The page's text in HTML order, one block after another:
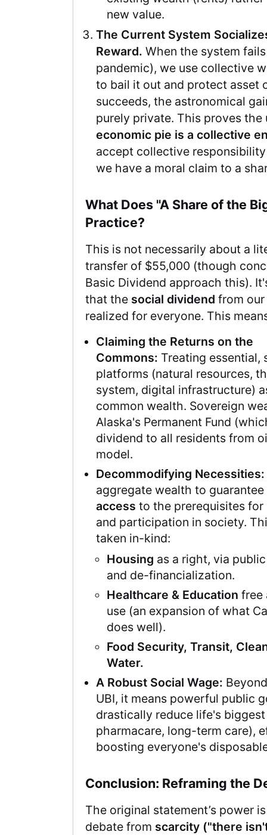
new value.
The Current System
Reward. When the system
pandemic), we use collective
to bail it out and protect asset
succeeds, the astronomical
purely private. This proves
economic pie is a collective
accept collective
we have a moral claim to a
What Does "A Share of the
Practice?
This is not necessarily about a
transfer of $55,000 (though
Basic Dividend approach this).
that the social dividend from
realized for everyone. This
Claiming the Returns on the
Commons: Treating
platforms (natural resources,
system, digital infrastructure)
common wealth. Sovereign
Alaska's Permanent Fund
dividend to all residents from
model.
Decommodifying Necessities:
aggregate wealth to guarantee
access to the prerequisites
and participation in society.
taken in-kind:
Housing as a right, via
and de-financialization.
Healthcare & Education free
use (an expansion of what
does well).
Food Security, Transit,
Water.
A Robust Social Wage:
UBI, it means powerful public
drastically reduce life's
pharmacare, long-term care),
boosting everyone's
Conclusion: Reframing the
The original statement’s power
debate from scarcity ("there